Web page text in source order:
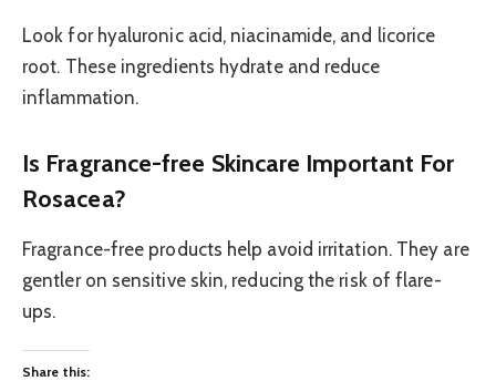
Look for hyaluronic acid, niacinamide, and licorice
root. These ingredients hydrate and reduce
inflammation.
Is Fragrance-free Skincare Important For
Rosacea?
Fragrance-free products help avoid irritation. They are
gentler on sensitive skin, reducing the risk of flare-
ups.
Share this: